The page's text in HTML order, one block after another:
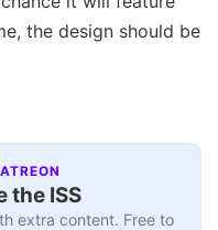
the design should be
the ISS
extra content. Free to